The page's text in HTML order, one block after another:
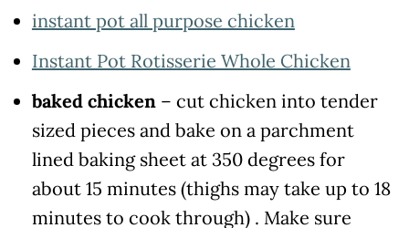
instant pot all purpose chicken
Instant Pot Rotisserie Whole Chicken
baked chicken– cut chicken into tender
sized pieces and bake on a parchment
lined baking sheet at 350 degrees for
about 15 minutes (thighs may take up to 18
minutes to cook through) . Make sure